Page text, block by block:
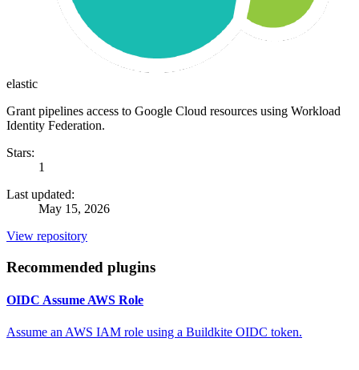
elastic
Grant pipelines access to Google Cloud resources using Workload
Identity Federation.
Stars:
1
Last updated:
May 15, 2026
View repository
Recommended plugins
OIDC Assume AWS Role
Assume an AWS IAM role using a Buildkite OIDC token.